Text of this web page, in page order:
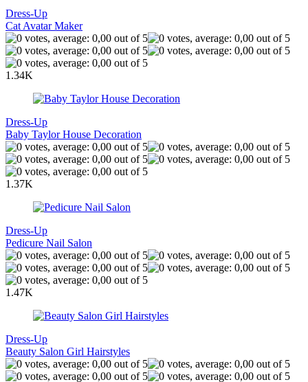
Dress-Up
Cat Avatar Maker
1.34K
Dress-Up
Baby Taylor House Decoration
1.37K
Dress-Up
Pedicure Nail Salon
1.47K
Dress-Up
Beauty Salon Girl Hairstyles